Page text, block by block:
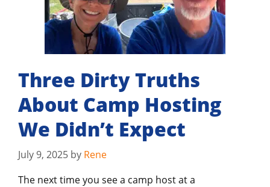
Three Dirty Truths
About Camp Hosting
We Didn’t Expect
July 9, 2025 by Rene
The next time you see a camp host at a